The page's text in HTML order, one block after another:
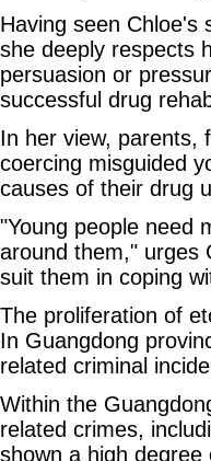
Having seen Chloe's
she deeply respects
persuasion or
successful drug
In her view, parents,
coercing misguided
causes of their drug
"Young people need
around them," urges
suit them in coping
The proliferation of
In Guangdong
related criminal
Within the
related crimes,
shown a high